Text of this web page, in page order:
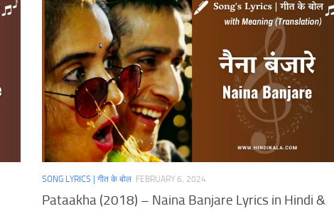
SONG LYRICS | गीत के बोल FEBRUARY 6, 2024
Pataakha (2018) – Naina Banjare Lyrics in Hindi &